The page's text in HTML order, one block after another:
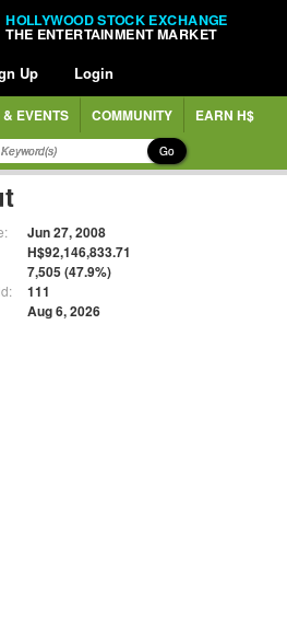
HOLLYWOOD STOCK EXCHANGE
THE ENTERTAINMENT MARKET
Up Login
EVENTS COMMUNITY EARN H$
Go
Jun 27, 2008
H$92,146,833.71
7,505 (47.9%)
111
Aug 6, 2026